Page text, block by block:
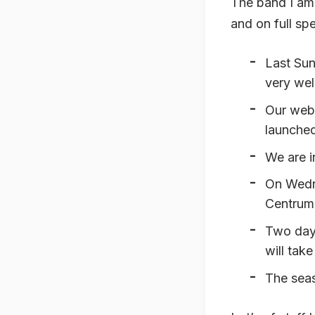
and on full
Last
very
Our
We are
On
Two
will
The